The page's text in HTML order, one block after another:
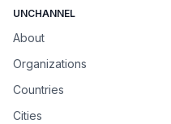
UNCHANNEL
About
Organizations
Countries
Cities